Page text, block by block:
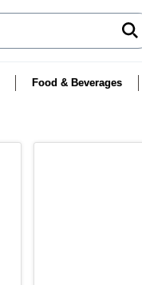
Food & Beverages